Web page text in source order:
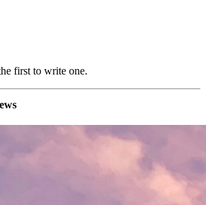
first to write one.